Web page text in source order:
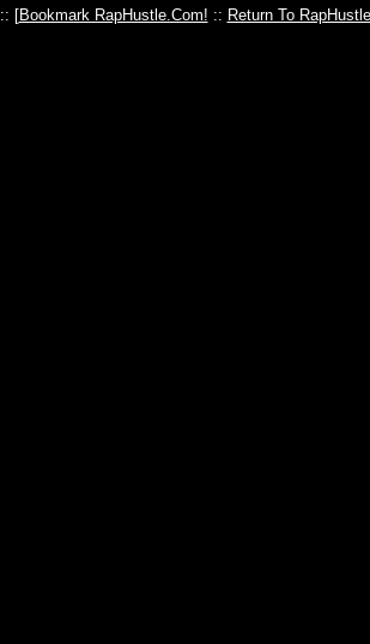
:: [Bookmark RapHustle.Com! :: Return To